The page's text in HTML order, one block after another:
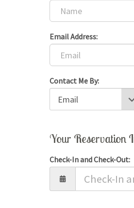
Email Address:
Contact Me By:
Your Reservation
Check-In and Check-Out: